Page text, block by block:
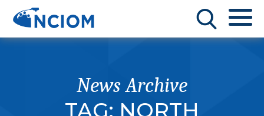
News Archive
TAG: NORTH